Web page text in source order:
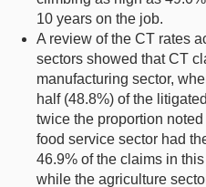
10 years on the job.
A review of the CT rates
sectors showed that CT
manufacturing sector,
half (48.8%) of the
twice the proportion
food service sector had
46.9% of the claims in
while the agriculture